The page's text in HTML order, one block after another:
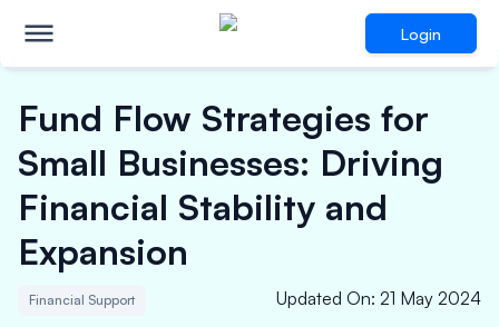
Login
Fund Flow Strategies for
Small Businesses: Driving
Financial Stability and
Expansion
Financial Support Updated On: 21 May 2024